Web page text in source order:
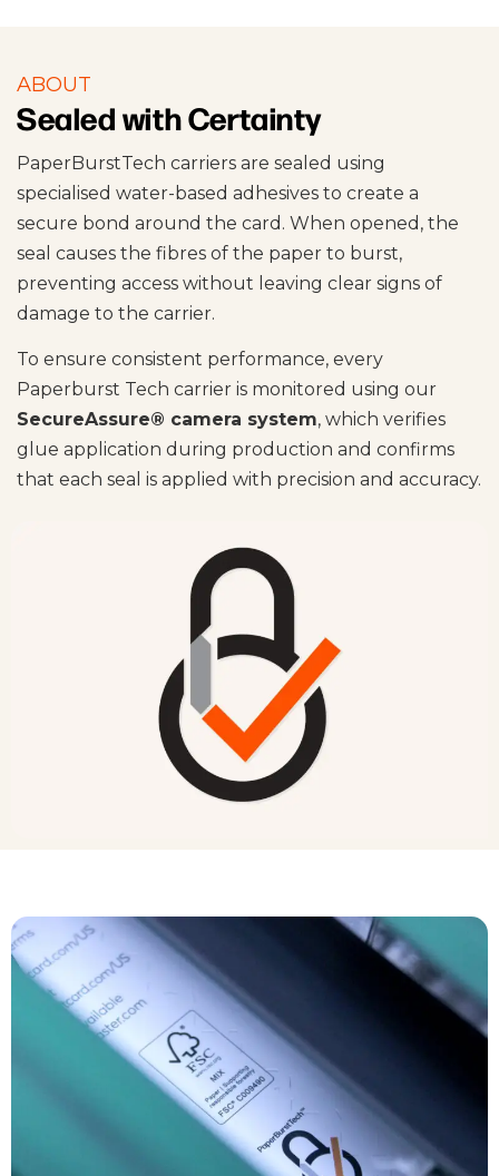
ABOUT
Sealed with Certainty
PaperBurstTech carriers are sealed using
specialised water-based adhesives to create a
secure bond around the card. When opened, the
seal causes the fibres of the paper to burst,
preventing access without leaving clear signs of
damage to the carrier.
To ensure consistent performance, every
Paperburst Tech carrier is monitored using our
SecureAssure® camera system, which verifies
glue application during production and confirms
that each seal is applied with precision and accuracy.